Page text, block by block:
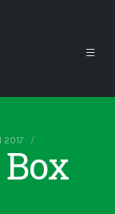
2017